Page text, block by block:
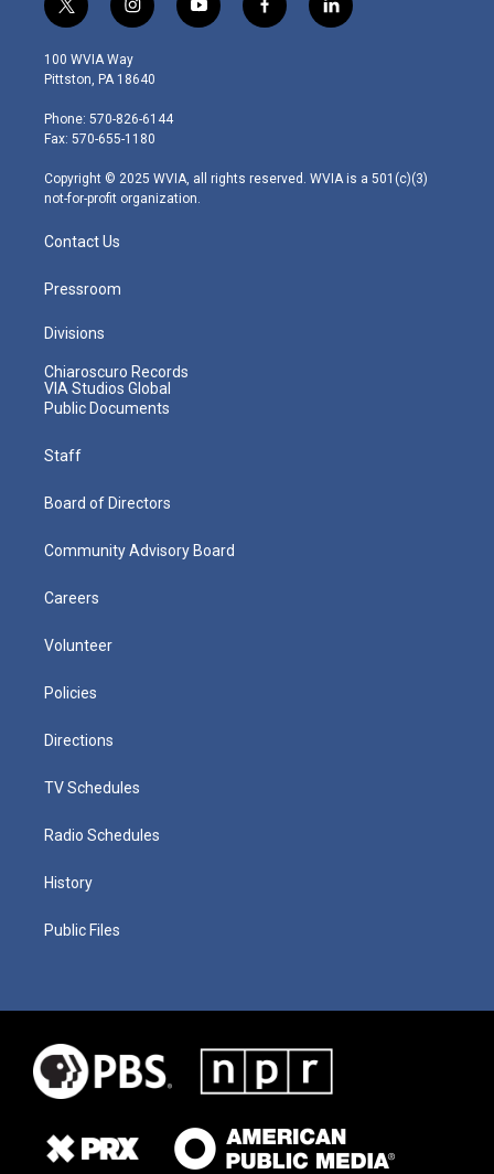
t
w
i
t
e
r
i
n
s
t
g
r
m
y
o
f
a
l
i
100 WVIA Way
Pittston, PA 18640
Phone: 570-826-6144
Fax: 570-655-1180
Copyright © 2025 WVIA, all rights reserved. WVIA is a 501(c)(3)
not-for-profit organization.
Contact Us
Pressroom
Divisions
Chiaroscuro Records
VIA Studios Global
Public Documents
Staff
Board of Directors
Community Advisory Board
Careers
Volunteer
Policies
Directions
TV Schedules
Radio Schedules
History
Public Files